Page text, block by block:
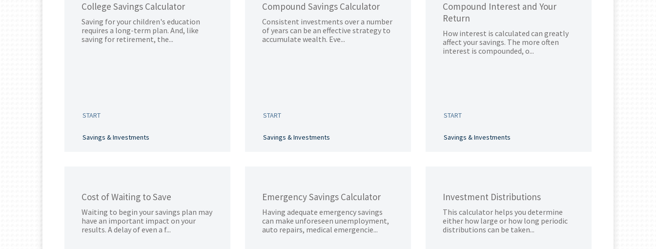
College Savings Calculator
Saving for your children's education
requires a long-term plan. And, like
saving for retirement, the...
START
Savings & Investments
Compound Savings Calculator
Consistent investments over a number
of years can be an effective strategy to
accumulate wealth. Eve...
START
Savings & Investments
Compound Interest and Your
Return
How interest is calculated can greatly
affect your savings. The more often
interest is compounded, o...
START
Savings & Investments
Cost of Waiting to Save
Waiting to begin your savings plan may
have an important impact on your
results. A delay of even a f...
Emergency Savings Calculator
Having adequate emergency savings
can make unforeseen unemployment,
auto repairs, medical emergencie...
Investment Distributions
This calculator helps you determine
either how large or how long periodic
distributions can be taken...